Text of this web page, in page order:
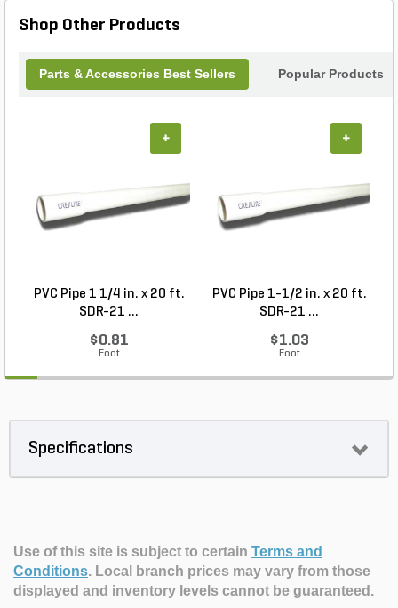
Shop Other Products
Parts & Accessories Best Sellers Popular Products
PVC Pipe 1 1/4 in. x 20 ft.
SDR-21 ...
$0.81
Foot
+
PVC Pipe 1-1/2 in. x 20 ft.
SDR-21 ...
$1.03
Foot
+
Specifications
Use of this site is subject to certain Terms and
Conditions. Local branch prices may vary from those
displayed and inventory levels cannot be guaranteed.